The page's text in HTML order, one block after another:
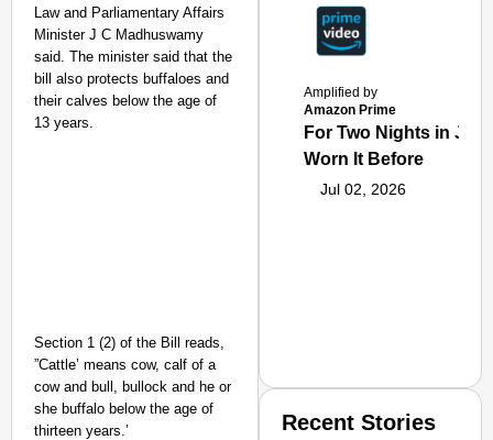
Law and Parliamentary Affairs
Minister J C Madhuswamy
said. The minister said that the
bill also protects buffaloes and
their calves below the age of
13 years.
Section 1 (2) of the Bill reads,
”Cattle’ means cow, calf of a
cow and bull, bullock and he or
she buffalo below the age of
thirteen years.’
Amplified by
Amazon Prime
For Two Nights in
Worn It Before
Jul 02, 2026
Recent Stories